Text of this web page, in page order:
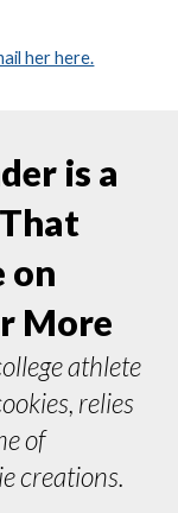
her here.
is a
on
More
athlete
relies
of
creations.